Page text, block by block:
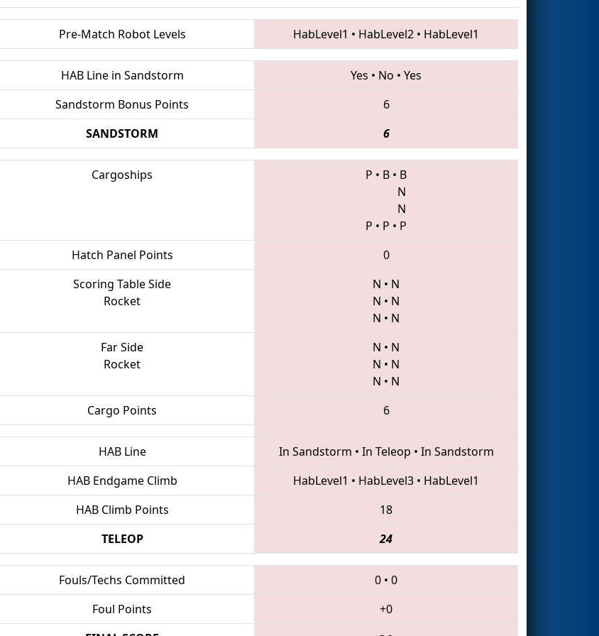
Pre-Match Robot Levels HabLevel1 • HabLevel2 • HabLevel1
HAB Line in Sandstorm Yes • No • Yes
Sandstorm Bonus Points
6
SANDSTORM 6
Cargoships P • B • B
N
N
P • P • P
Hatch Panel Points
0
Scoring Table Side
Rocket
N • N
N • N
N • N
Far Side
Rocket
N • N
N • N
N • N
Cargo Points 6
HAB Line In Sandstorm • In Teleop • In Sandstorm
HAB Endgame Climb HabLevel1 • HabLevel3 • HabLevel1
HAB Climb Points
18
TELEOP 24
Fouls/Techs Committed 0 • 0
Foul Points +0